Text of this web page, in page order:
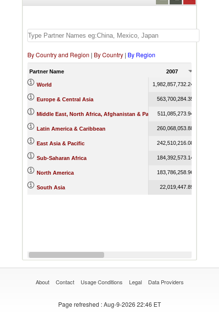
By Country and Region | By Country | By Region
Partner Name 2007
World 1,982,857,732.24
Europe & Central Asia 563,700,284.35
Middle East, North Africa, Afghanistan & Pakistan511,085,273.94
Latin America & Caribbean 260,068,053.88
East Asia & Pacific 242,510,216.08
Sub-Saharan Africa 184,392,573.14
North America 183,786,258.96
South Asia 22,019,447.89
About Contact Usage Conditions Legal Data Providers
Page refreshed : Aug-9-2026 22:46 ET